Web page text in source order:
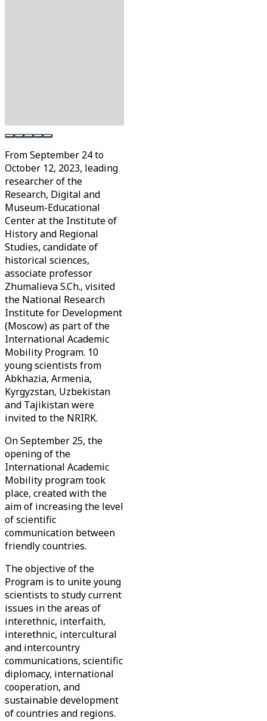
From September 24 to
October 12, 2023, leading
researcher of the
Research, Digital and
Museum-Educational
Center at the Institute of
History and Regional
Studies, candidate of
historical sciences,
associate professor
Zhumalieva S.Ch., visited
the National Research
Institute for Development
(Moscow) as part of the
International Academic
Mobility Program. 10
young scientists from
Abkhazia, Armenia,
Kyrgyzstan, Uzbekistan
and Tajikistan were
invited to the NRIRK.
On September 25, the
opening of the
International Academic
Mobility program took
place, created with the
aim of increasing the level
of scientific
communication between
friendly countries.
The objective of the
Program is to unite young
scientists to study current
issues in the areas of
interethnic, interfaith,
interethnic, intercultural
and intercountry
communications, scientific
diplomacy, international
cooperation, and
sustainable development
of countries and regions.